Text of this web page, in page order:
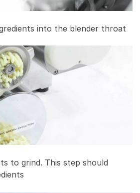
into the blender throat
to grind. This step should